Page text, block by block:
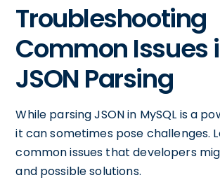
Troubleshooting
Common Issues
JSON Parsing
While parsing JSON in MySQL is a
it can sometimes pose challenges.
common issues that developers
and possible solutions.